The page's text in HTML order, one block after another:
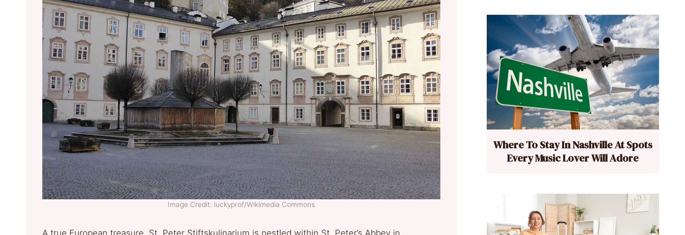
Image Credit: luckyprof/Wikimedia Commons
Where To Stay In Nashville At Spots
Every Music Lover Will Adore